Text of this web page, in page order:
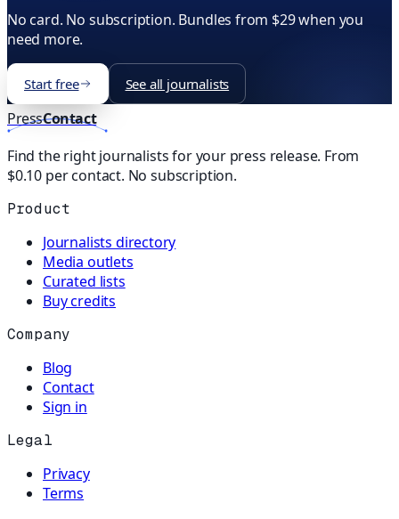
No card. No subscription. Bundles from $29 when you
need more.
Start free See all journalists
PressContact
Find the right journalists for your press release. From
$0.10 per contact. No subscription.
Product
Journalists directory
Media outlets
Curated lists
Buy credits
Company
Blog
Contact
Sign in
Legal
Privacy
Terms